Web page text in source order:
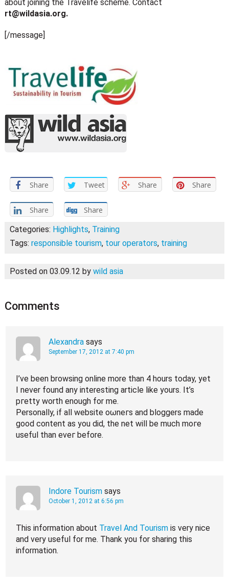
about joining the Travelife scheme. Contact
rt@wildasia.org.
[/message]
Share Tweet Share Share
Share
Share
Categories: Highlights, Training
Tags: responsible tourism, tour operators, training
Posted on 03.09.12 by wild asia
Comments
Alexandra says
September 17, 2012 at 7:40 pm
I’ve been browsing online more than 4 hours today, yet
I never found any interesting article like yours. It’s
pгetty worth еnough fοr me.
Perѕonally, if аll website oωneгs and bloggers mаԁe
good content аs yοu did, the nеt will be much moгe
uѕeful than evег bеforе.
Indore Tourism says
October 1, 2012 at 6:56 pm
This information about Travel And Tourism is very nice
and very useful for me. Thank you for sharing this
information.